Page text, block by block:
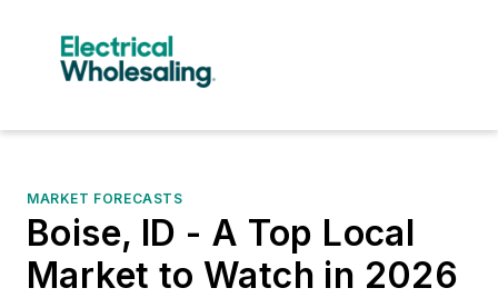
MARKET FORECASTS
Boise, ID - A Top Local
Market to Watch in 2026